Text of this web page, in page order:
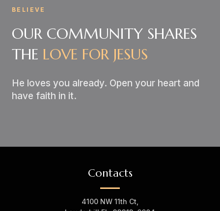
BELIEVE
OUR COMMUNITY SHARES
THE LOVE FOR JESUS
He loves you already. Open your heart and
have faith in it.
Contacts
4100 NW 11th Ct,